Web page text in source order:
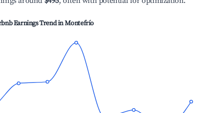
Earnings Trend inMontefrío